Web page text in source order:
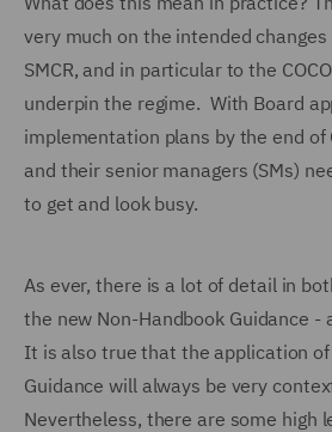
very much on the intended
SMCR, and in particular to the
underpin the regime. With Board
implementation plans by the end
and their senior managers (SMs)
to get and look busy.
As ever, there is a lot of detail in
the new Non-Handbook Guidance
It is also true that the application of
Guidance will always be very
Nevertheless, there are some high